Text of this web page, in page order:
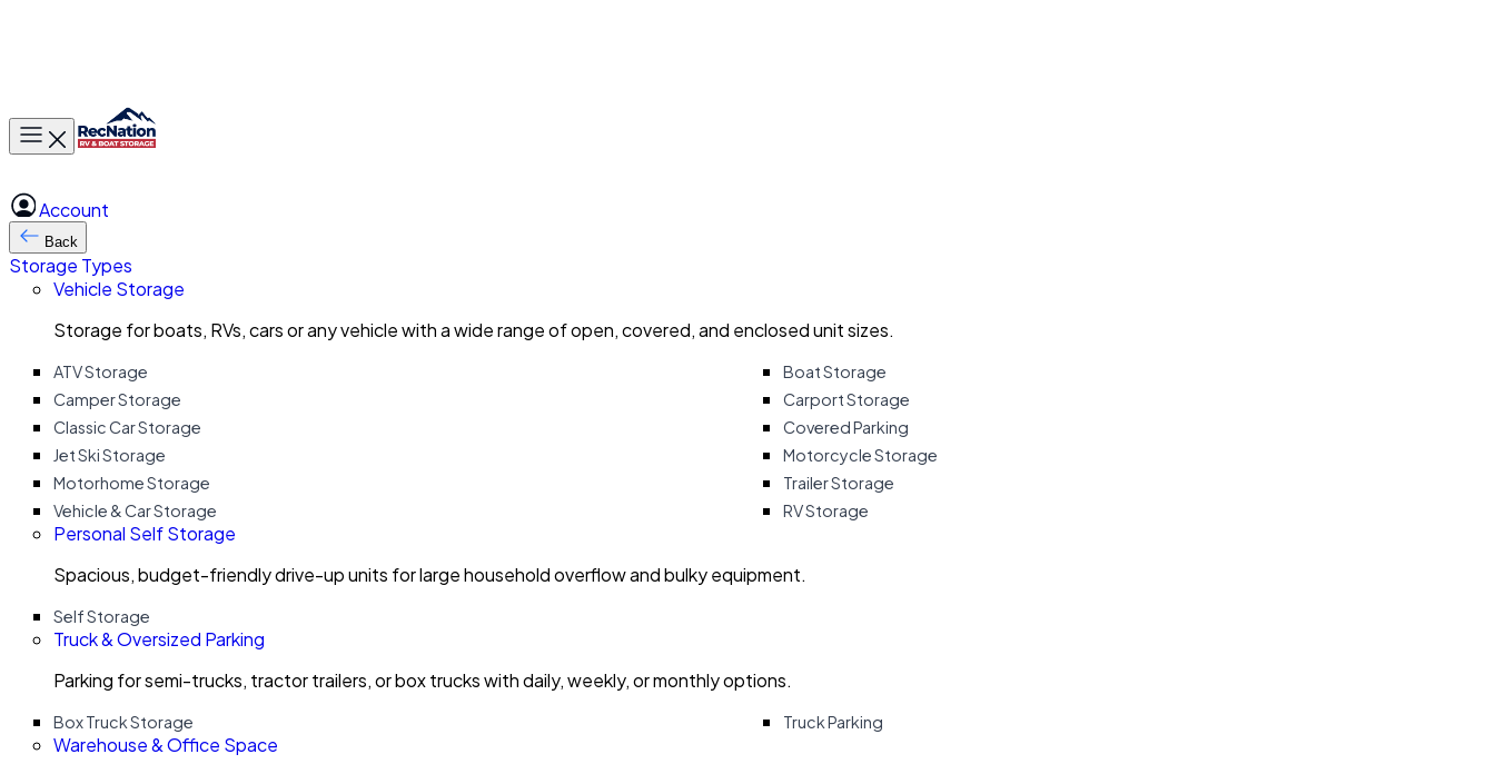
Toggle main menu
Account
Back
Storage Types
Vehicle Storage
Storage for boats, RVs, cars or any vehicle with a wide range of open, covered, and enclosed unit sizes.
ATV Storage
Boat Storage
Camper Storage
Carport Storage
Classic Car Storage
Covered Parking
Jet Ski Storage
Motorcycle Storage
Motorhome Storage
Trailer Storage
Vehicle & Car Storage
RV Storage
Personal Self Storage
Spacious, budget-friendly drive-up units for large household overflow and bulky equipment.
Self Storage
Truck & Oversized Parking
Parking for semi-trucks, tractor trailers, or box trucks with daily, weekly, or monthly options.
Box Truck Storage Truck Parking
Warehouse & Office Space